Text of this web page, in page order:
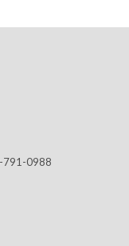
791-0988